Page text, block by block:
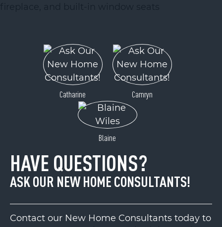
Catharine Camryn
Blaine
HAVE QUESTIONS?
ASK OUR NEW HOME CONSULTANTS!
Contact our New Home Consultants today to